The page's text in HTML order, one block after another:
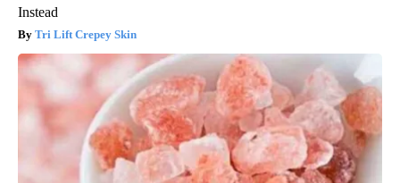
Instead
Tri Lift Crepey Skin